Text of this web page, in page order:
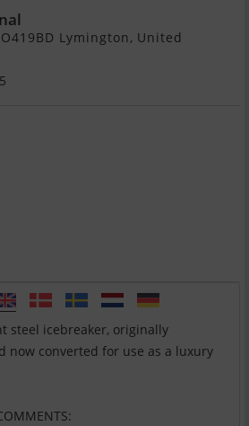
Lymington, United
steel icebreaker, originally
now converted for use as a luxury